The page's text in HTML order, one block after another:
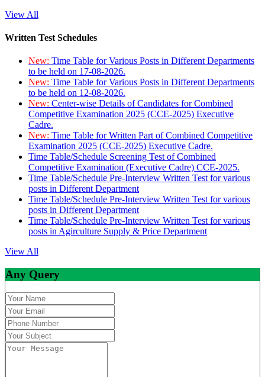
View All
Written Test Schedules
New: Time Table for Various Posts in Different Departments
to be held on 17-08-2026.
New: Time Table for Various Posts in Different Departments
to be held on 12-08-2026.
New: Center-wise Details of Candidates for Combined
Competitive Examination 2025 (CCE-2025) Executive
Cadre.
New: Time Table for Written Part of Combined Competitive
Examination 2025 (CCE-2025) Executive Cadre.
Time Table/Schedule Screening Test of Combined
Competitive Examination (Executive Cadre) CCE-2025.
Time Table/Schedule Pre-Interview Written Test for various
posts in Different Department
Time Table/Schedule Pre-Interview Written Test for various
posts in Different Department
Time Table/Schedule Pre-Interview Written Test for various
posts in Agirculture Supply & Price Department
View All
Any Query